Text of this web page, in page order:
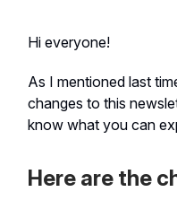
Hi everyone!
As I mentioned last
changes to this
know what you can
Here are the